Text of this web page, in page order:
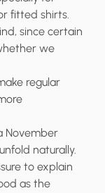
fitted shirts.
since certain
we
regular
November
naturally.
to explain
as the